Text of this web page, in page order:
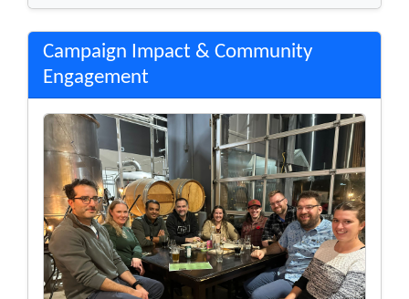
Campaign Impact & Community
Engagement